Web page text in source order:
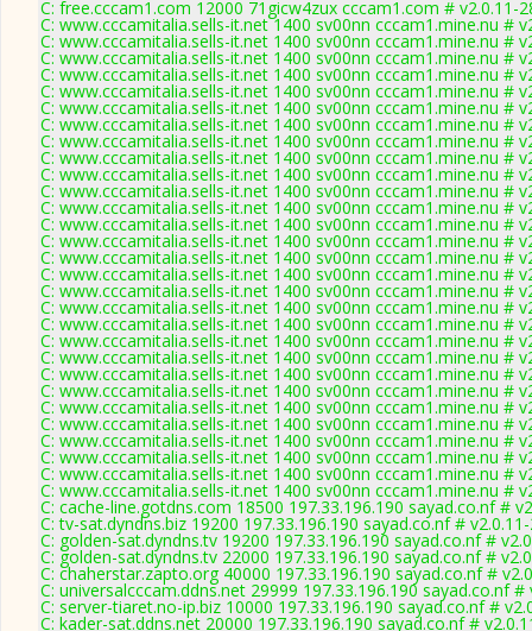
C: free.cccam1.com 12000 71gicw4zux cccam1.com # v2.0.11-
C: www.cccamitalia.sells-it.net 1400 sv00nn cccam1.mine.nu #
C: www.cccamitalia.sells-it.net 1400 sv00nn cccam1.mine.nu #
C: www.cccamitalia.sells-it.net 1400 sv00nn cccam1.mine.nu #
C: www.cccamitalia.sells-it.net 1400 sv00nn cccam1.mine.nu #
C: www.cccamitalia.sells-it.net 1400 sv00nn cccam1.mine.nu #
C: www.cccamitalia.sells-it.net 1400 sv00nn cccam1.mine.nu #
C: www.cccamitalia.sells-it.net 1400 sv00nn cccam1.mine.nu #
C: www.cccamitalia.sells-it.net 1400 sv00nn cccam1.mine.nu #
C: www.cccamitalia.sells-it.net 1400 sv00nn cccam1.mine.nu #
C: www.cccamitalia.sells-it.net 1400 sv00nn cccam1.mine.nu #
C: www.cccamitalia.sells-it.net 1400 sv00nn cccam1.mine.nu #
C: www.cccamitalia.sells-it.net 1400 sv00nn cccam1.mine.nu #
C: www.cccamitalia.sells-it.net 1400 sv00nn cccam1.mine.nu #
C: www.cccamitalia.sells-it.net 1400 sv00nn cccam1.mine.nu #
C: www.cccamitalia.sells-it.net 1400 sv00nn cccam1.mine.nu #
C: www.cccamitalia.sells-it.net 1400 sv00nn cccam1.mine.nu #
C: www.cccamitalia.sells-it.net 1400 sv00nn cccam1.mine.nu #
C: www.cccamitalia.sells-it.net 1400 sv00nn cccam1.mine.nu #
C: www.cccamitalia.sells-it.net 1400 sv00nn cccam1.mine.nu #
C: www.cccamitalia.sells-it.net 1400 sv00nn cccam1.mine.nu #
C: www.cccamitalia.sells-it.net 1400 sv00nn cccam1.mine.nu #
C: www.cccamitalia.sells-it.net 1400 sv00nn cccam1.mine.nu #
C: www.cccamitalia.sells-it.net 1400 sv00nn cccam1.mine.nu #
C: www.cccamitalia.sells-it.net 1400 sv00nn cccam1.mine.nu #
C: www.cccamitalia.sells-it.net 1400 sv00nn cccam1.mine.nu #
C: www.cccamitalia.sells-it.net 1400 sv00nn cccam1.mine.nu #
C: www.cccamitalia.sells-it.net 1400 sv00nn cccam1.mine.nu #
C: www.cccamitalia.sells-it.net 1400 sv00nn cccam1.mine.nu #
C: www.cccamitalia.sells-it.net 1400 sv00nn cccam1.mine.nu #
C: cache-line.gotdns.com 18500 197.33.196.190 sayad.co.nf #
C: tv-sat.dyndns.biz 19200 197.33.196.190 sayad.co.nf #
C: golden-sat.dyndns.tv 19200 197.33.196.190 sayad.co.nf #
C: golden-sat.dyndns.tv 22000 197.33.196.190 sayad.co.nf #
C: chaherstar.zapto.org 40000 197.33.196.190 sayad.co.nf #
C: universalcccam.ddns.net 29999 197.33.196.190 sayad.co.nf #
C: server-tiaret.no-ip.biz 10000 197.33.196.190 sayad.co.nf #
C: kader-sat.ddns.net 20000 197.33.196.190 sayad.co.nf #